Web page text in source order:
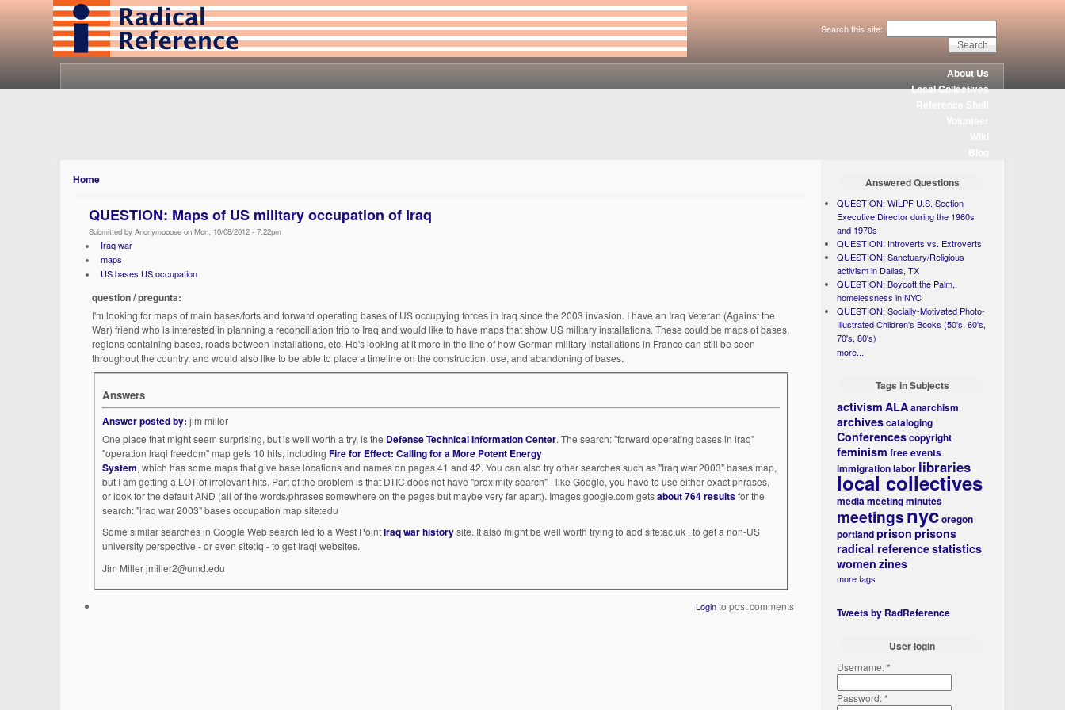
Search this site:
About Us
Local Collectives
Home
QUESTION: Maps of US military occupation of Iraq
Submitted by Anonymooose on Mon, 10/08/2012 - 7:22pm
Iraq war
maps
US bases US occupation
question / pregunta:
I'm looking for maps of main bases/forts and forward operating bases of US occupying forces in Iraq since the 2003 invasion. I have an Iraq Veteran (Against the
War) friend who is interested in planning a reconciliation trip to Iraq and would like to have maps that show US military installations. These could be maps of bases,
regions containing bases, roads between installations, etc. He's looking at it more in the line of how German military installations in France can still be seen
throughout the country, and would also like to be able to place a timeline on the construction, use, and abandoning of bases.
Answers
Answer posted by: jim miller
One place that might seem surprising, but is well worth a try, is the Defense Technical Information Center. The search: "forward operating bases in iraq"
"operation iraqi freedom" map gets 10 hits, includingFire for Effect: Calling for a More Potent Energy
System, which has some maps that give base locations and names on pages 41 and 42. You can also try other searches such as "Iraq war 2003" bases map,
but I am getting a LOT of irrelevant hits. Part of the problem is that DTIC does not have "proximity search" - like Google, you have to use either exact phrases,
or look for the default AND (all of the words/phrases somewhere on the pages but maybe very far apart). Images.google.com getsabout 764 resultsfor the
search: "iraq war 2003" bases occupation map site:edu
Some similar searches in Google Web search led to a West PointIraq war historysite. It also might be well worth trying to add site:ac.uk , to get a non-US
university perspective - or even site:iq - to get Iraqi websites.
Jim Miller jmiller2@umd.edu
Loginto post comments
Answered Questions
QUESTION: WILPF U.S. Section
Executive Director during the 1960s
and 1970s
QUESTION: Introverts vs. Extroverts
QUESTION: Sanctuary/Religious
activism in Dallas, TX
QUESTION: Boycott the Palm,
homelessness in NYC
QUESTION: Socially-Motivated Photo-
Illustrated Children's Books (50's. 60's,
70's, 80's)
more...
Tags in Subjects
activism ALAanarchism
archivescataloging
Conferencescopyright
feminism free events
immigrationlabor libraries
local collectives
mediameeting minutes
meetingsnycoregon
portlandprison prisons
radical referencestatistics
women zines
more tags
Tweets by RadReference
User login
Username:*
Password:*